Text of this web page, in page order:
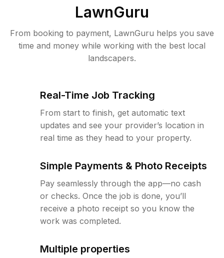
LawnGuru
From booking to payment, LawnGuru helps you save
time and money while working with the best local
landscapers.
Real-Time Job Tracking
From start to finish, get automatic text
updates and see your provider’s location in
real time as they head to your property.
Simple Payments & Photo Receipts
Pay seamlessly through the app—no cash
or checks. Once the job is done, you’ll
receive a photo receipt so you know the
work was completed.
Multiple properties